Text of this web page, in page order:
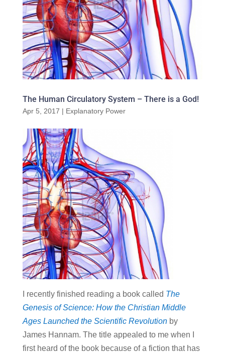
The Human Circulatory System – There is a God!
Apr 5, 2017 | Explanatory Power
I recently finished reading a book called The
Genesis of Science: How the Christian Middle
Ages Launched the Scientific Revolutionby
James Hannam. The title appealed to me when I
first heard of the book because of a fiction that has